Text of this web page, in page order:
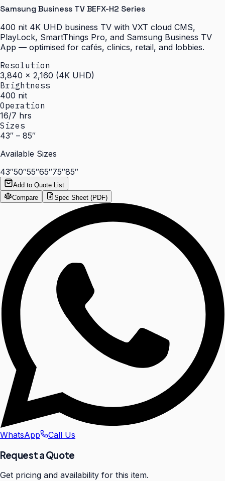
Samsung Business TV BEFX-H2 Series
400 nit 4K UHD business TV with VXT cloud CMS,
PlayLock, SmartThings Pro, and Samsung Business TV
App — optimised for cafés, clinics, retail, and lobbies.
Resolution
3,840 × 2,160 (4K UHD)
Brightness
400 nit
Operation
16/7 hrs
Sizes
43″ – 85″
Available Sizes
43″50″55″65″75″85″
Add to Quote List
Compare
Spec Sheet (PDF)
WhatsApp Call Us
Request a Quote
Get pricing and availability for this item.